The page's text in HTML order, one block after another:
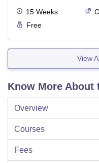
15 Weeks
Free
View
Know More About
Overview
Courses
Fees